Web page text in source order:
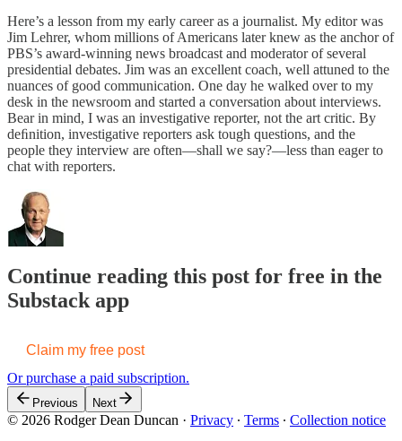
Here’s a lesson from my early career as a journalist. My editor was
Jim Lehrer, whom millions of Americans later knew as the anchor of
PBS’s award-winning news broadcast and moderator of several
presidential debates. Jim was an excellent coach, well attuned to the
nuances of good communication. One day he walked over to my
desk in the newsroom and started a conversation about interviews.
Bear in mind, I was an investigative reporter, not the art critic. By
deﬁnition, investigative reporters ask tough questions, and the
people they interview are often—shall we say?—less than eager to
chat with reporters.
Continue reading this post for free in the
Substack app
Claim my free post
Or purchase a paid subscription.
Previous Next
© 2026 Rodger Dean Duncan · Privacy ∙ Terms ∙ Collection notice